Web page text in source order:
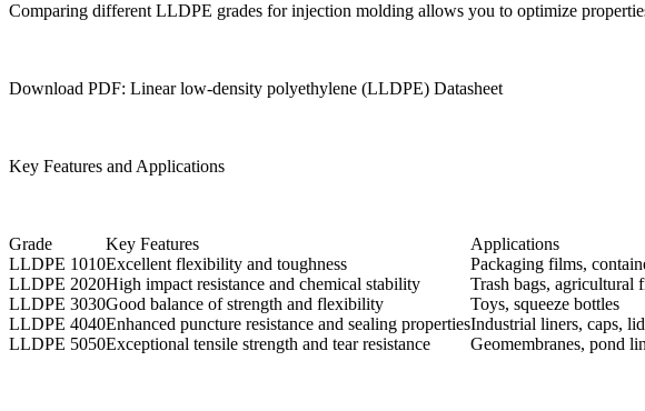
Comparing different LLDPE grades for injection molding allows you to optimize
Download PDF: Linear low-density polyethylene (LLDPE) Datasheet
Key Features and Applications
Grade Key Features
Applications
LLDPE 1010Excellent flexibility and toughness
Packaging films,
LLDPE 2020High impact resistance and chemical stability
Trash bags, agricultural
LLDPE 3030Good balance of strength and flexibility
Toys, squeeze bottles
LLDPE 4040Enhanced puncture resistance and sealing propertiesIndustrial liners, caps,
LLDPE 5050Exceptional tensile strength and tear resistance Geomembranes, pond